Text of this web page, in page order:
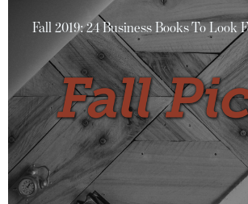
Fall 2019: 24 Business Books To Look